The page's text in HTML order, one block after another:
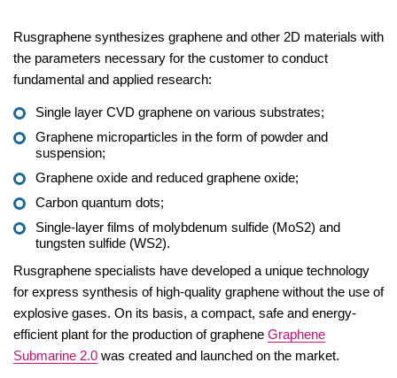
Rusgraphene synthesizes graphene and other 2D materials with
the parameters necessary for the customer to conduct
fundamental and applied research:
Single layer CVD graphene on various substrates;
Graphene microparticles in the form of powder and
suspension;
Graphene oxide and reduced graphene oxide;
Carbon quantum dots;
Single-layer films of molybdenum sulfide (MoS2) and
tungsten sulfide (WS2).
Rusgraphene specialists have developed a unique technology
for express synthesis of high-quality graphene without the use of
explosive gases. On its basis, a compact, safe and energy-
efficient plant for the production of graphene Graphene
Submarine 2.0 was created and launched on the market.